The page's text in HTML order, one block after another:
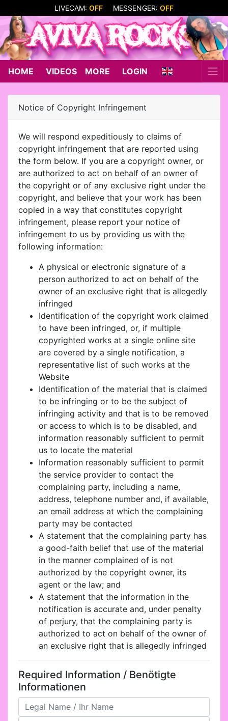
LIVECAM: OFF MESSENGER: OFF
HOME VIDEOS MORE LOGIN
Notice of Copyright Infringement
We will respond expeditiously to claims of
copyright infringement that are reported using
the form below. If you are a copyright owner, or
are authorized to act on behalf of an owner of
the copyright or of any exclusive right under the
copyright, and believe that your work has been
copied in a way that constitutes copyright
infringement, please report your notice of
infringement to us by providing us with the
following information:
A physical or electronic signature of a
person authorized to act on behalf of the
owner of an exclusive right that is allegedly
infringed
Identification of the copyright work claimed
to have been infringed, or, if multiple
copyrighted works at a single online site
are covered by a single notification, a
representative list of such works at the
Website
Identification of the material that is claimed
to be infringing or to be the subject of
infringing activity and that is to be removed
or access to which is to be disabled, and
information reasonably sufficient to permit
us to locate the material
Information reasonably sufficient to permit
the service provider to contact the
complaining party, including a name,
address, telephone number and, if available,
an email address at which the complaining
party may be contacted
A statement that the complaining party has
a good-faith belief that use of the material
in the manner complained of is not
authorized by the copyright owner, its
agent or the law; and
A statement that the information in the
notification is accurate and, under penalty
of perjury, that the complaining party is
authorized to act on behalf of the owner of
an exclusive right that is allegedly infringed
Required Information / Benötigte
Informationen